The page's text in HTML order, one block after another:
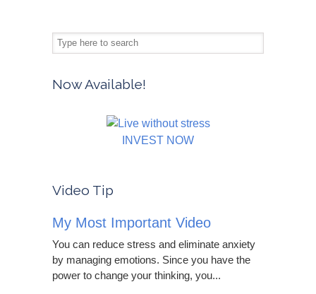
Now Available!
INVEST NOW
Video Tip
My Most Important Video
You can reduce stress and eliminate anxiety
by managing emotions. Since you have the
power to change your thinking, you...